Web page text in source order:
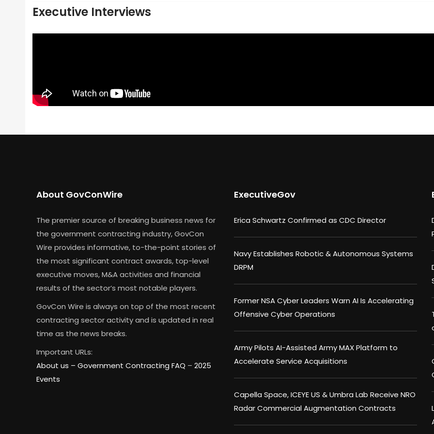
Executive Interviews
About GovConWire
The premier source of breaking business news for
the government contracting industry, GovCon
Wire provides informative, to-the-point stories of
the most significant contract awards, top-level
executive moves, M&A activities and financial
results of the sector’s most notable players.
GovCon Wire is always on top of the most recent
contracting sector activity and is updated in real
time as the news breaks.
Important URLs:
About us – Government Contracting FAQ – 2025
Events
ExecutiveGov
Erica Schwartz Confirmed as CDC Director
Navy Establishes Robotic & Autonomous Systems
DRPM
Former NSA Cyber Leaders Warn AI Is Accelerating
Offensive Cyber Operations
Army Pilots AI-Assisted Army MAX Platform to
Accelerate Service Acquisitions
Capella Space, ICEYE US & Umbra Lab Receive NRO
Radar Commercial Augmentation Contracts